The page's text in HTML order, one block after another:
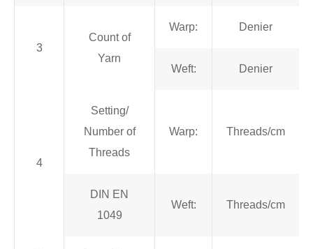
3
Count of
Yarn
Warp: Denier
Weft: Denier
4
Setting/
Number of
Threads
Warp: Threads/cm
DIN EN
1049
Weft: Threads/cm